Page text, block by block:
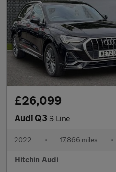
£26,099
Audi Q3 S Line
2022 • 17,866 miles •
Hitchin Audi